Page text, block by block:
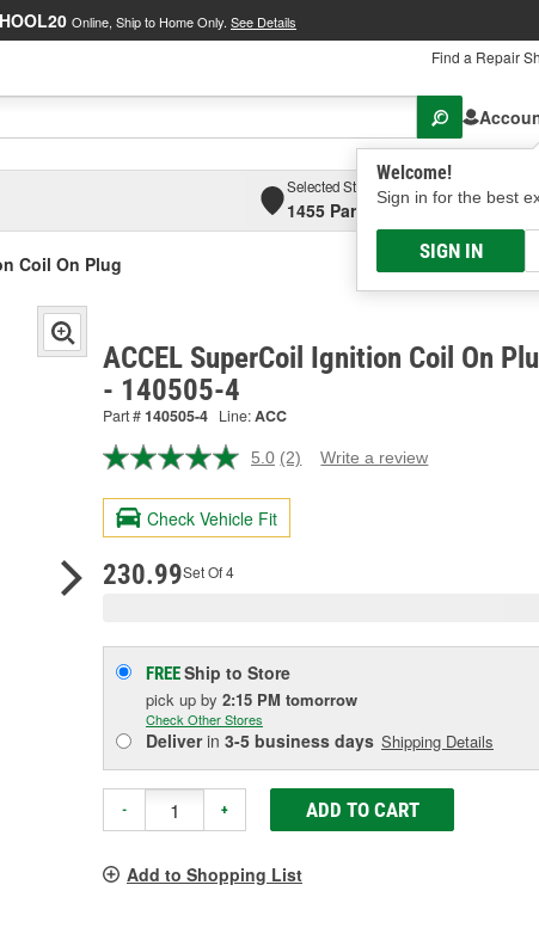
Online, Ship to Home Only. See Details
Find a Repair
Welcome!
Sign in for the best
SIGN IN
Selected Store
1455 Parsons Ave, Columbus,
Coil On Plug
ACCEL SuperCoil Ignition Coil On
- 140505-4
Part #140505-4 Line:ACC
5.0 Read
Reviews.
page
(2) Write a review
Check Vehicle Fit
230.99Set Of 4
FREEShip to Store
pick up by 2:15 PM tomorrow
Check Other Stores
Deliverin 3-5 business days Shipping Details
- + ADD TO CART
Add to Shopping List